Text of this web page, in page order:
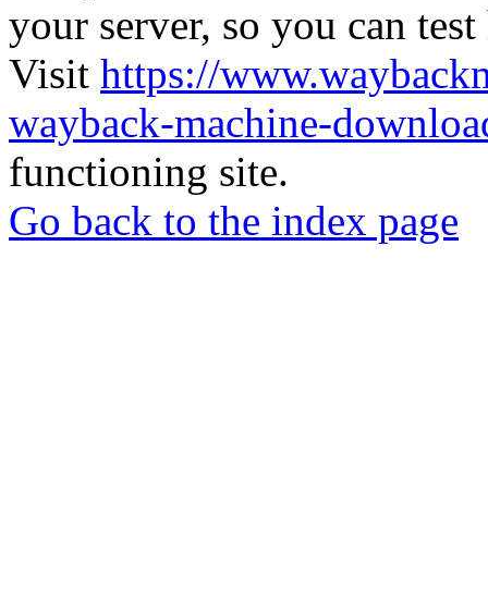
your server, so you can
Visit https://
wayback-machine-
functioning site.
Go back to the index page